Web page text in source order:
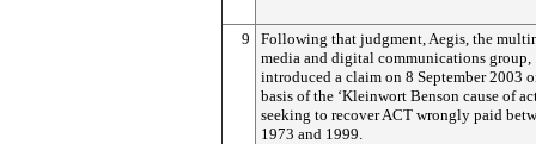
9
Following that judgment, Aegis, the
media and digital communications group,
introduced a claim on 8 September 2003
basis of the ‘Kleinwort Benson cause of
seeking to recover ACT wrongly paid
1973 and 1999.